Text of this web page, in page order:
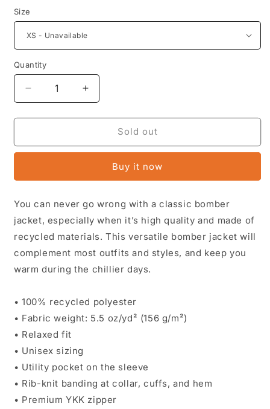
Size
Quantity
Decrease
quantity
for
Mountain
recycled
jacket
Increase
quantity
for
Mountain
Premium
recycled
jacket
Sold out
Buy it now
You can never go wrong with a classic bomber
jacket, especially when it’s high quality and made of
recycled materials. This versatile bomber jacket will
complement most outfits and styles, and keep you
warm during the chillier days.
• 100% recycled polyester
• Fabric weight: 5.5 oz/yd² (156 g/m²)
• Relaxed fit
• Unisex sizing
• Utility pocket on the sleeve
• Rib-knit banding at collar, cuffs, and hem
• Premium YKK zipper